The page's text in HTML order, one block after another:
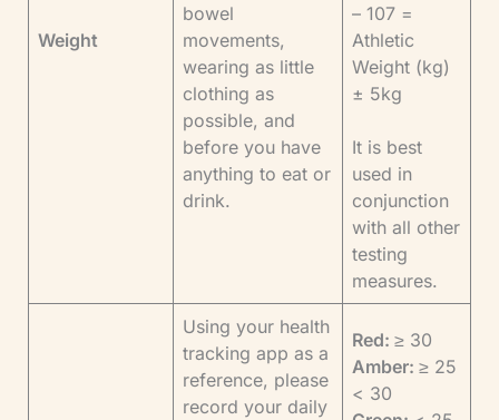
Weight
bowel
movements,
wearing as little
clothing as
possible, and
before you have
anything to eat or
drink.
– 107 =
Athletic
Weight (kg)
± 5kg
It is best
used in
conjunction
with all other
testing
measures.
Using your health
tracking app as a
reference, please
record your daily
Red: ≥ 30
Amber: ≥ 25
< 30